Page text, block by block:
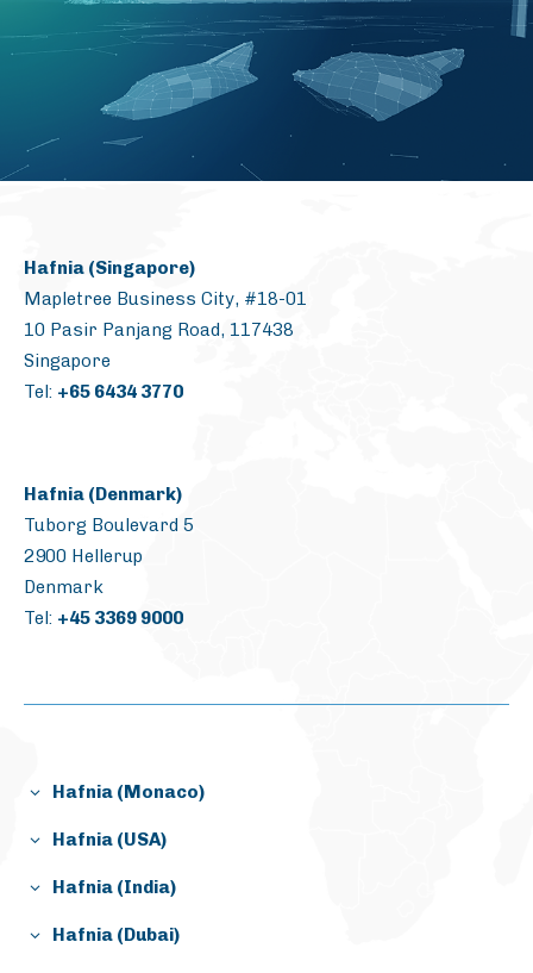
Hafnia (Singapore)
Mapletree Business City, #18-01
10 Pasir Panjang Road, 117438
Singapore
Tel: +65 6434 3770
Hafnia (Denmark)
Tuborg Boulevard 5
2900 Hellerup
Denmark
Tel: +45 3369 9000
Hafnia (Monaco)
7, Rue du Gabian,
Bloc D – 10th floor (10.13)
Hafnia (USA)
suite 1950
Houston, Texas, 77027
Hafnia (India)
167 Guru Hargovindji Marg, Andheri-Ghatkoper Link
Hafnia (Dubai)